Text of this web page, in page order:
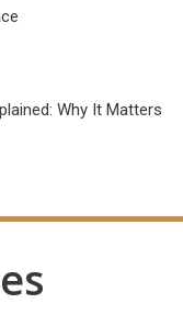
Why It Matters